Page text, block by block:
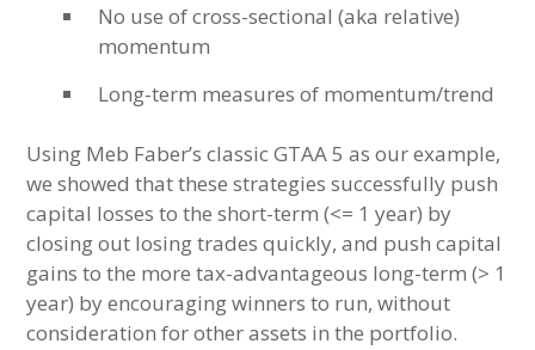
No use of cross-sectional (aka relative)
momentum
Long-term measures of momentum/trend
Using Meb Faber’s classic GTAA 5 as our example,
we showed that these strategies successfully push
capital losses to the short-term (<= 1 year) by
closing out losing trades quickly, and push capital
gains to the more tax-advantageous long-term (> 1
year) by encouraging winners to run, without
consideration for other assets in the portfolio.